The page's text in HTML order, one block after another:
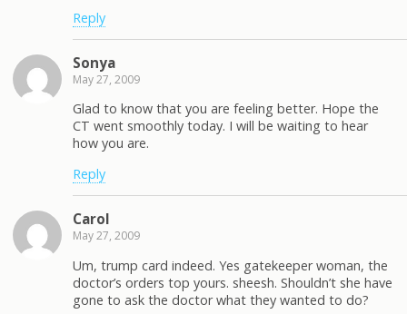
Reply
Sonya
May 27, 2009
Glad to know that you are feeling better. Hope the
CT went smoothly today. I will be waiting to hear
how you are.
Reply
Carol
May 27, 2009
Um, trump card indeed. Yes gatekeeper woman, the
doctor’s orders top yours. sheesh. Shouldn’t she have
gone to ask the doctor what they wanted to do?